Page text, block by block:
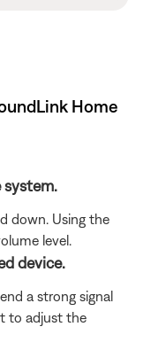
Home
system.
down. Using the
level.
device.
a strong signal
to adjust the